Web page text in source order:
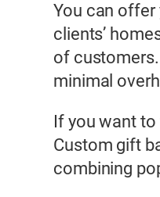
You can offer
clients’
of
minimal
If you want
Custom gift
combining